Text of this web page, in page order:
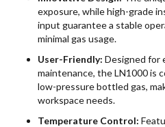
exposure, while high-grade
input guarantee a stable
minimal gas usage.
User-Friendly: Designed for
maintenance, the LN1000 is
low-pressure bottled gas,
workspace needs.
Temperature Control: